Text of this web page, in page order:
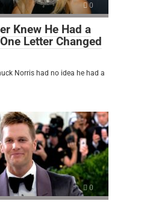
0
Knew He Had a
Letter Changed
Norris had no idea he had a
0